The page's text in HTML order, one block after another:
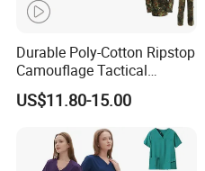
Durable Poly-Cotton Ripstop
Camouflage Tactical
Uniform Acu Style Combat
Suit for Men Factory Direct
Wholesale High Quality
Multicam Camouflage Acu
Uniform Set
US$11.80-15.00